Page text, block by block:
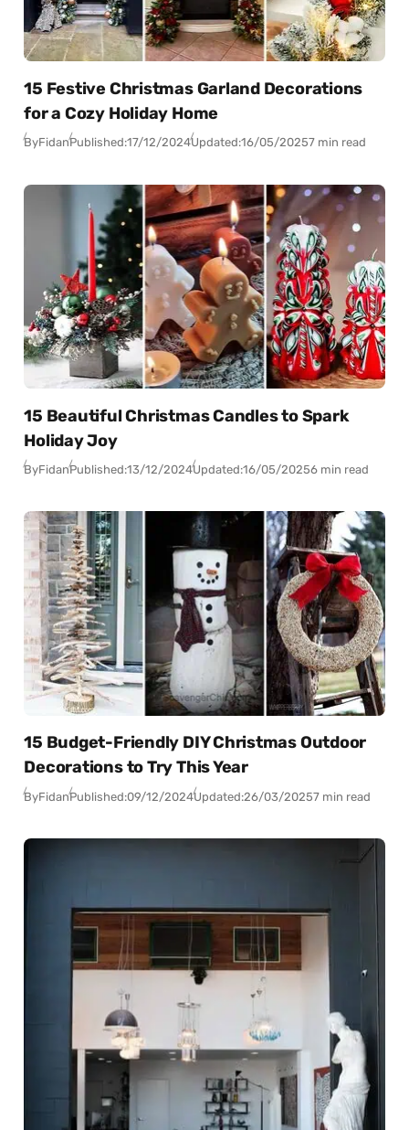
15 Festive Christmas Garland Decorations
for a Cozy Holiday Home
ByFidanPublished:17/12/2024Updated:16/05/20257 min read
15 Beautiful Christmas Candles to Spark
Holiday Joy
ByFidanPublished:13/12/2024Updated:16/05/20256 min read
15 Budget-Friendly DIY Christmas Outdoor
Decorations to Try This Year
ByFidanPublished:09/12/2024Updated:26/03/20257 min read